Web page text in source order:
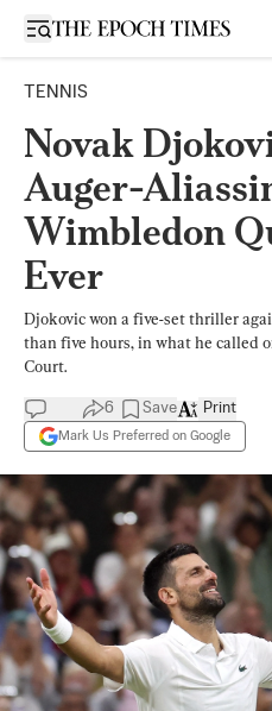
Open sidebar
TENNIS
Novak
Auger-
Wimbledon
Ever
Djokovic won a five-set thriller
than five hours, in what he called
Court.
6 Save
Mark Us Preferred on Google
Print